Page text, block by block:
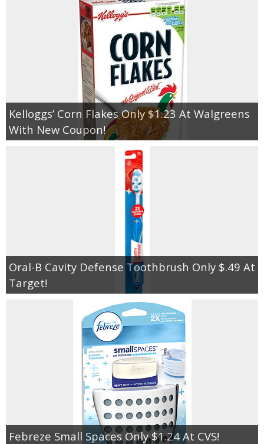
Kelloggs’ Corn Flakes Only $1.23 At Walgreens
With New Coupon!
Oral-B Cavity Defense Toothbrush Only $.49 At
Target!
Febreze Small Spaces Only $1.24 At CVS!